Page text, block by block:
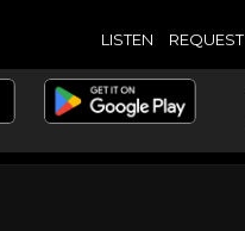
LISTEN REQUEST